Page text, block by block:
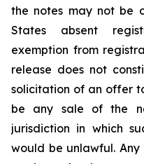
the notes may not be
States absent
exemption from
release does not
solicitation of an offer
be any sale of the
jurisdiction in which
would be unlawful.